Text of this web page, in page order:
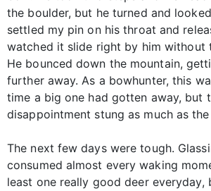
the boulder, but he turned and
settled my pin on his throat and
watched it slide right by him without
He bounced down the mountain,
further away. As a bowhunter, this
time a big one had gotten away, but
disappointment stung as much as
The next few days were tough.
consumed almost every waking
least one really good deer everyday,